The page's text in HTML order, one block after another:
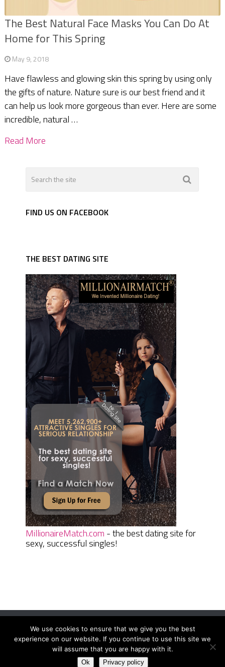
The Best Natural Face Masks You Can Do At
Home for This Spring
May 9, 2018
Have flawless and glowing skin this spring by using only
the gifts of nature. Nature sure is our best friend and it
can help us look more gorgeous than ever. Here are some
incredible, natural …
Read More
FIND US ON FACEBOOK
THE BEST DATING SITE
MillionaireMatch.com - the best dating site for
sexy, successful singles!
Women Daily MagazineCopyright © 2026.
Terms And Conditions|Privacy Policy|Sitemap Contact
We use cookies to ensure that we give you the best
experience on our website. If you continue to use this site we
will assume that you are happy with it.
Ok Privacy policy